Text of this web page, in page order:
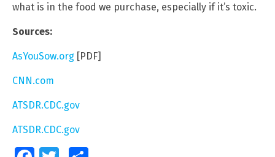
what is in the food we purchase, especially if it’s toxic.
Sources:
AsYouSow.org [PDF]
CNN.com
ATSDR.CDC.gov
ATSDR.CDC.gov